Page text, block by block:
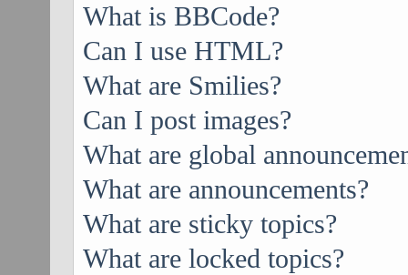
What is BBCode?
Can I use HTML?
What are Smilies?
Can I post images?
What are global
What are announcements?
What are sticky topics?
What are locked topics?